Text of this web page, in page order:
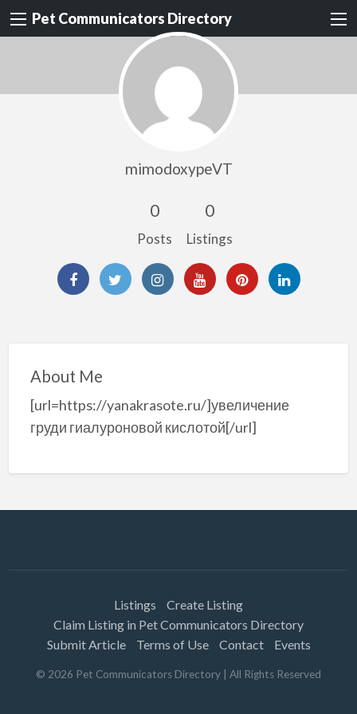
Pet Communicators Directory
mimodoxypeVT
0
Posts
0
Listings
About Me
[url=https://yanakrasote.ru/]увеличение
груди гиалуроновой кислотой[/url]
Listings
Create Listing
Claim Listing in Pet Communicators Directory
Submit Article
Terms of Use Contact Events
© 2026 Pet Communicators Directory | All Rights Reserved